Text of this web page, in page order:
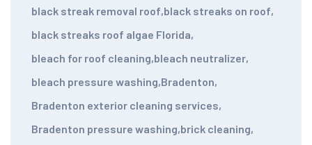
black streak removal roof,black streaks on roof,
black streaks roof algae Florida,
bleach for roof cleaning,bleach neutralizer,
bleach pressure washing,Bradenton,
Bradenton exterior cleaning services,
Bradenton pressure washing,brick cleaning,